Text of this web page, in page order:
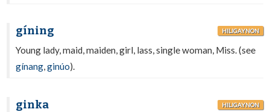
gíning HILIGAYNON
Young lady, maid, maiden, girl, lass, single woman, Miss. (see
gínang,ginúo).
ginka HILIGAYNON